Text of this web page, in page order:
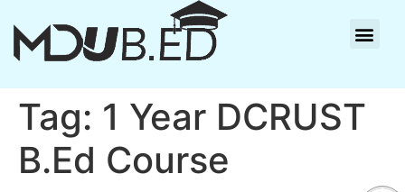
Tag: 1 Year DCRUST
B.Ed Course